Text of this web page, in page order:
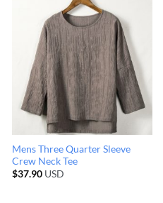
Mens Three Quarter Sleeve
Crew Neck Tee
$37.90USD